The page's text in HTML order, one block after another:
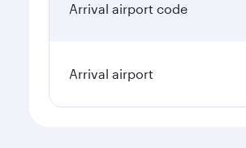
Arrival airport code
Arrival airport